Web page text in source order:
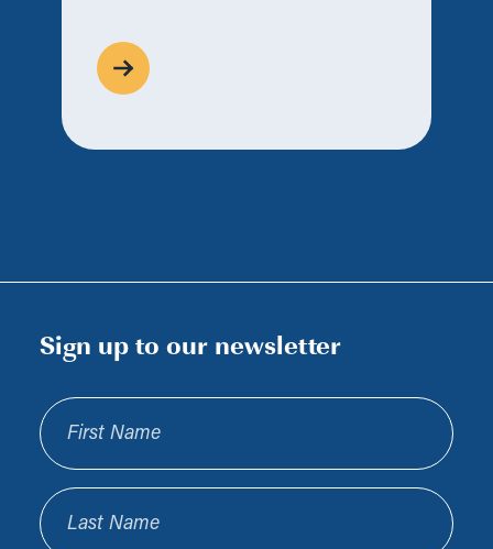
Sign up to our newsletter
First Name
Last Name